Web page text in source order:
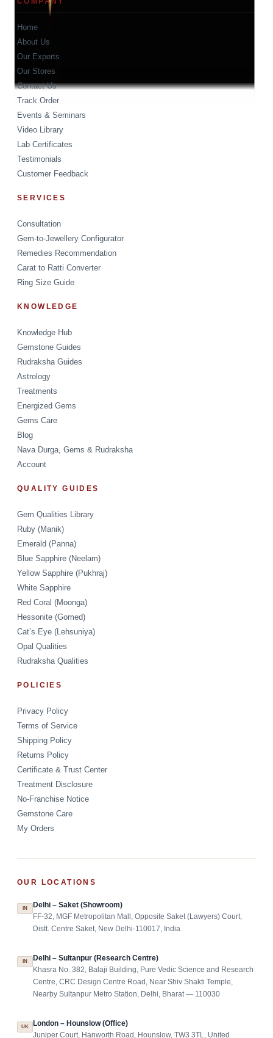
Home
About Us
Our Experts
Our Stores
Contact Us
Track Order
Events & Seminars
Video Library
Lab Certificates
Testimonials
Customer Feedback
SERVICES
Consultation
Gem-to-Jewellery Configurator
Remedies Recommendation
Carat to Ratti Converter
Ring Size Guide
KNOWLEDGE
Knowledge Hub
Gemstone Guides
Rudraksha Guides
Astrology
Treatments
Energized Gems
Gems Care
Blog
Nava Durga, Gems & Rudraksha
Account
QUALITY GUIDES
Gem Qualities Library
Ruby (Manik)
Emerald (Panna)
Blue Sapphire (Neelam)
Yellow Sapphire (Pukhraj)
White Sapphire
Red Coral (Moonga)
Hessonite (Gomed)
Cat’s Eye (Lehsuniya)
Opal Qualities
Rudraksha Qualities
POLICIES
Privacy Policy
Terms of Service
Shipping Policy
Returns Policy
Certificate & Trust Center
Treatment Disclosure
No-Franchise Notice
Gemstone Care
My Orders
OUR LOCATIONS
IN Delhi – Saket (Showroom)
FF-32, MGF Metropolitan Mall, Opposite Saket (Lawyers) Court,
Distt. Centre Saket, New Delhi-110017, India
IN Delhi – Sultanpur (Research Centre)
Khasra No. 382, Balaji Building, Pure Vedic Science and Research
Centre, CRC Design Centre Road, Near Shiv Shakti Temple,
Nearby Sultanpur Metro Station, Delhi, Bharat — 110030
UK London – Hounslow (Office)
Juniper Court, Hanworth Road, Hounslow, TW3 3TL, United